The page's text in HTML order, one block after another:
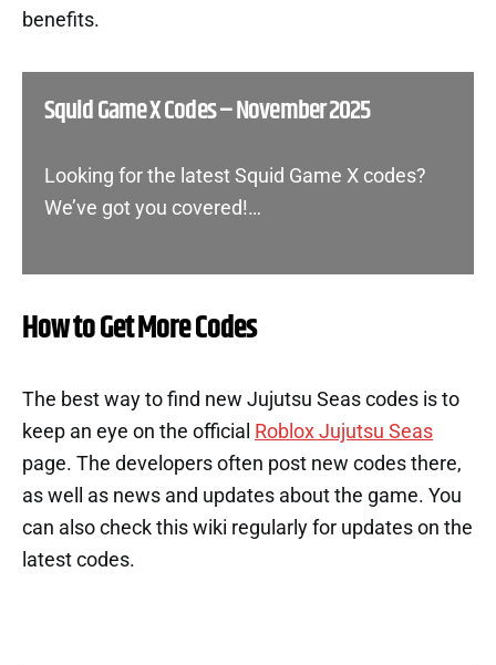
benefits.
Squid Game X Codes – November 2025
Looking for the latest Squid Game X codes?
We’ve got you covered!…
How to Get More Codes
The best way to find new Jujutsu Seas codes is to
keep an eye on the official Roblox Jujutsu Seas
page. The developers often post new codes there,
as well as news and updates about the game. You
can also check this wiki regularly for updates on the
latest codes.